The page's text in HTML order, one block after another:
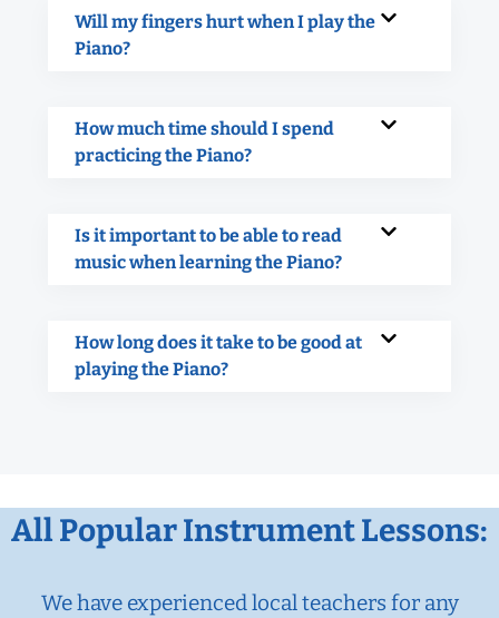
Will my fingers hurt when I play the
Piano?
How much time should I spend
practicing the Piano?
Is it important to be able to read
music when learning the Piano?
How long does it take to be good at
playing the Piano?
All Popular Instrument Lessons:
We have experienced local teachers for any